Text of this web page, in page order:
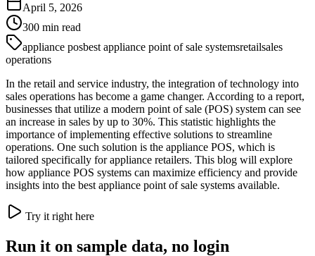
April 5, 2026
300 min read
appliance posbest appliance point of sale systemsretailsales
operations
In the retail and service industry, the integration of technology into
sales operations has become a game changer. According to a report,
businesses that utilize a modern point of sale (POS) system can see
an increase in sales by up to 30%. This statistic highlights the
importance of implementing effective solutions to streamline
operations. One such solution is the appliance POS, which is
tailored specifically for appliance retailers. This blog will explore
how appliance POS systems can maximize efficiency and provide
insights into the best appliance point of sale systems available.
Try it right here
Run it on sample data, no login